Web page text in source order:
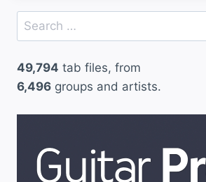
Search
for:
49,794 tab files, from
6,496 groups and artists.